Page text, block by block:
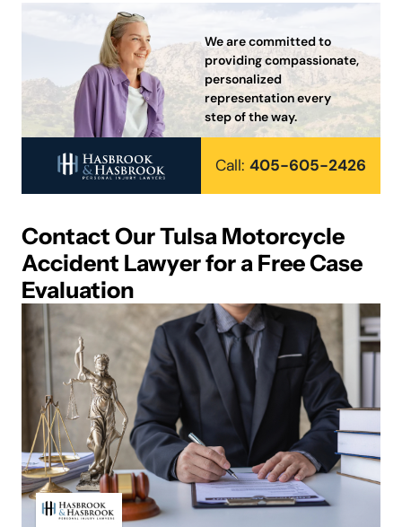
We are committed to
providing compassionate,
personalized
representation every
step of the way.
Call: 405-605-2426
Contact Our Tulsa Motorcycle
Accident Lawyer for a Free Case
Evaluation